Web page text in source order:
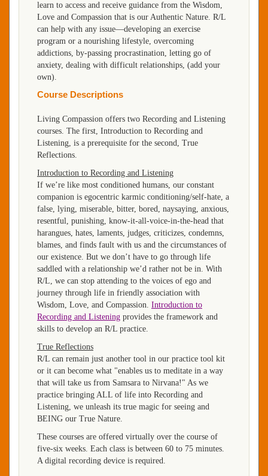
learn to access and receive guidance from the Wisdom,
Love and Compassion that is our Authentic Nature. R/L
can help with any issue—developing an exercise
program or a nourishing lifestyle, overcoming
addictions, by-passing procrastination, letting go of
anxiety, dealing with difficult relationships, (add your
own).
Course Descriptions
Living Compassion offers two Recording and Listening
courses. The first, Introduction to Recording and
Listening, is a prerequisite for the second, True
Reflections.
Introduction to Recording and Listening
If we’re like most conditioned humans, our constant
companion is egocentric karmic conditioning/self-hate, a
false, lying, miserable, bitter, bored, naysaying, anxious,
resentful, punishing, know-it-all-voice-in-the-head that
harangues, hates, laments, judges, criticizes, condemns,
blames, and finds fault with us and the circumstances of
our existence. But we don’t have to go through life
saddled with a relationship we’d rather not be in. With
R/L, we can stop attending to the voices of ego and
journey through life in friendly association with
Wisdom, Love, and Compassion. Introduction to
Recording and Listening provides the framework and
skills to develop an R/L practice.
True Reflections
R/L can remain just another tool in our practice tool kit
or it can become what "enables us to meditate in a way
that will take us from Samsara to Nirvana!" As we
practice bringing ALL of life into Recording and
Listening, we unleash its true magic for seeing and
BEING our True Nature.
These courses are offered virtually over the course of
five-six weeks. Each class is between 60 to 75 minutes.
A digital recording device is required.